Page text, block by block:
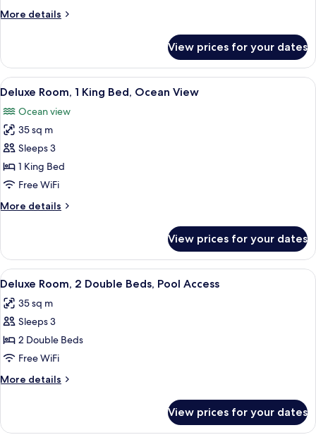
Beds,
More details
More
Room,
Double
Ocean
View
View prices for your dates
View
all
photos
for
Deluxe
Room,
1
Bed,
In-room safe, desk, blackout
5
Deluxe Room, 1 King Bed, Ocean View
Ocean view
35 sq m
Sleeps 3
1 King Bed
Free WiFi
More details
More
Room,
King
Ocean
View
View prices for your dates
View
all
photos
for
Deluxe
Room,
2
Double
Pool
Access
A hotel room with a large bed, a TV,
6
Deluxe Room, 2 Double Beds, Pool Access
35 sq m
Sleeps 3
2 Double Beds
Free WiFi
More details
More
Room,
View prices for your dates